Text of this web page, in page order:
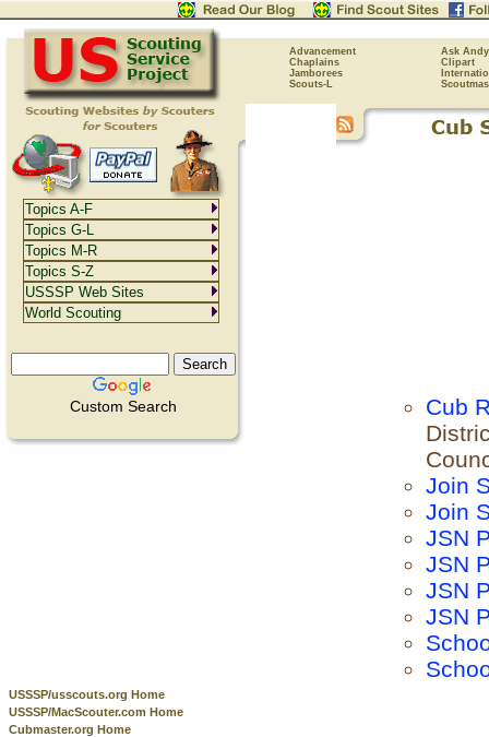
Advancement
Ask Andy
Chaplains
Clipart
Jamborees
Scouts-L
Custom Search
USSSP/usscouts.org Home
USSSP/MacScouter.com Home
Cubmaster.org Home
Cub
Join
Join
JSN
JSN
JSN
JSN
Topics A-F
Topics G-L
Topics M-R
Topics S-Z
USSSP Web Sites
World Scouting